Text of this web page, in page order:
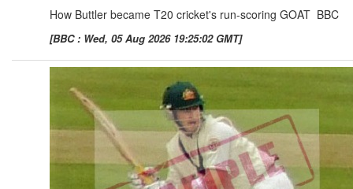
How Buttler became T20 cricket's run-scoring GOAT BBC
[BBC : Wed, 05 Aug 2026 19:25:02 GMT]